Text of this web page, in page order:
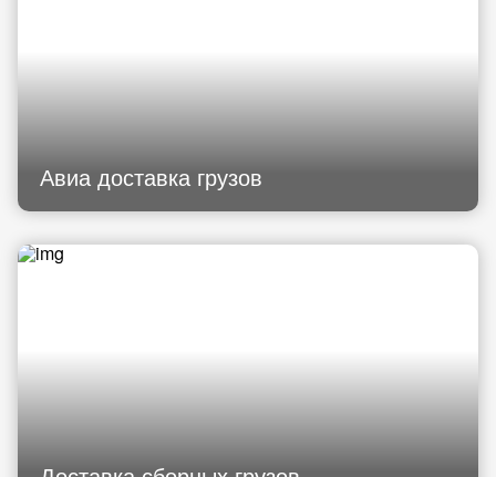
Авиа доставка грузов